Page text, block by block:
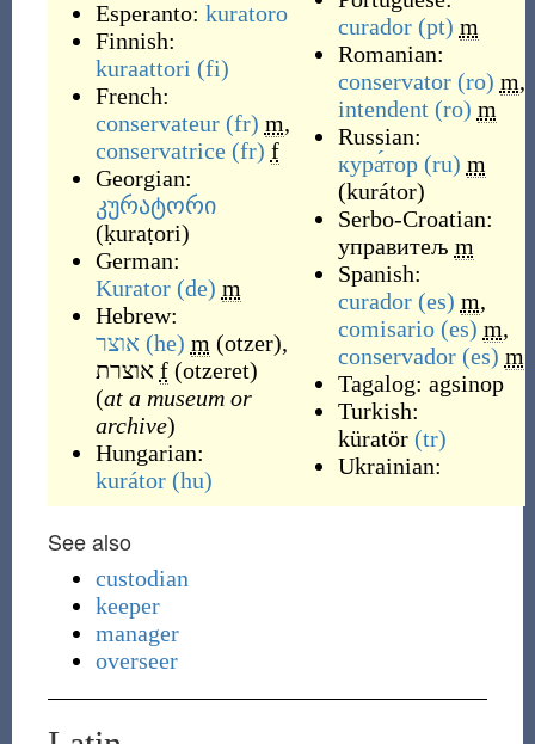
Esperanto: kuratoro
Finnish:
kuraattori (fi)
French:
conservateur (fr) m,
conservatrice (fr) f
Georgian:
კურატორი
(ḳuraṭori)
German:
Kurator (de) m
Hebrew:
אוצר (he) m (otzer),
אוצרת f (otzeret)
(at a museum or
archive)
Hungarian:
kurátor (hu)
curador (pt) m
Romanian:
conservator (ro) m,
intendent (ro) m
Russian:
кура́тор (ru) m
(kurátor)
Serbo-Croatian:
управитељ m
Spanish:
curador (es) m,
comisario (es) m,
conservador (es) m
Tagalog: agsinop
Turkish:
küratör (tr)
Ukrainian:
See also
custodian
keeper
manager
overseer